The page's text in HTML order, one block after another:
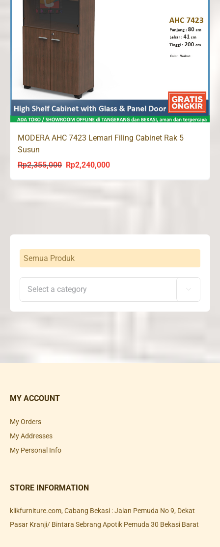
MODERA AHC 7423 Lemari Filing Cabinet Rak 5
Susun
Rp2,355,000
Original
Rp2,240,000Current
Semua Produk

MY ACCOUNT
My Orders
My Addresses
My Personal Info
STORE INFORMATION
klikfurniture.com, Cabang Bekasi : Jalan Pemuda No 9, Dekat
Pasar Kranji/ Bintara Sebrang Apotik Pemuda 30 Bekasi Barat